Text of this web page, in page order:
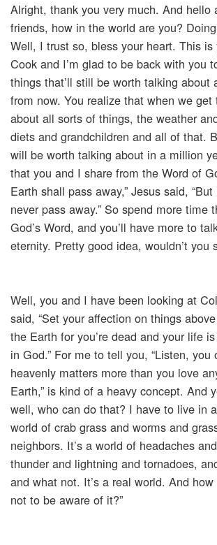
Alright, thank you very much. And hello
friends, how in the world are you?
Well, I trust so, bless your heart. This is
Cook and I’m glad to be back with you
things that’ll still be worth talking about
from now. You realize that when we
about all sorts of things, the weather
diets and grandchildren and all of that.
will be worth talking about in a million
that you and I share from the Word of
Earth shall pass away,” Jesus said,
never pass away.” So spend more time
God’s Word, and you’ll have more to
eternity. Pretty good idea, wouldn’t you
Well, you and I have been looking at
said, “Set your affection on things
the Earth for you’re dead and your life
in God.” For me to tell you, “Listen, you
heavenly matters more than you love
Earth,” is kind of a heavy concept. And
well, who can do that? I have to live in
world of crab grass and worms and
neighbors. It’s a world of headaches
thunder and lightning and tornadoes,
and what not. It’s a real world. And
not to be aware of it?”